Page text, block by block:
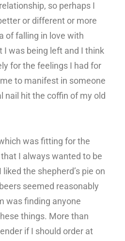
so perhaps I
or different or more
of falling in love with
I was being left and I think
for the feelings I had for
to manifest in someone
nail hit the coffin of my old
was fitting for the
I always wanted to be
the shepherd’s pie on
seemed reasonably
was finding anyone
things. More than
if I should order at